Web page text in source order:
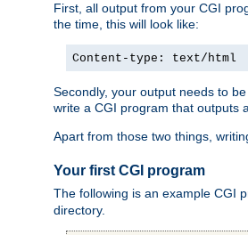
First, all output from your CGI
the time, this will look like:
Content-type: text/html
Secondly, your output needs to
write a CGI program that outputs
Apart from those two things,
Your first CGI program
The following is an example CGI
directory.